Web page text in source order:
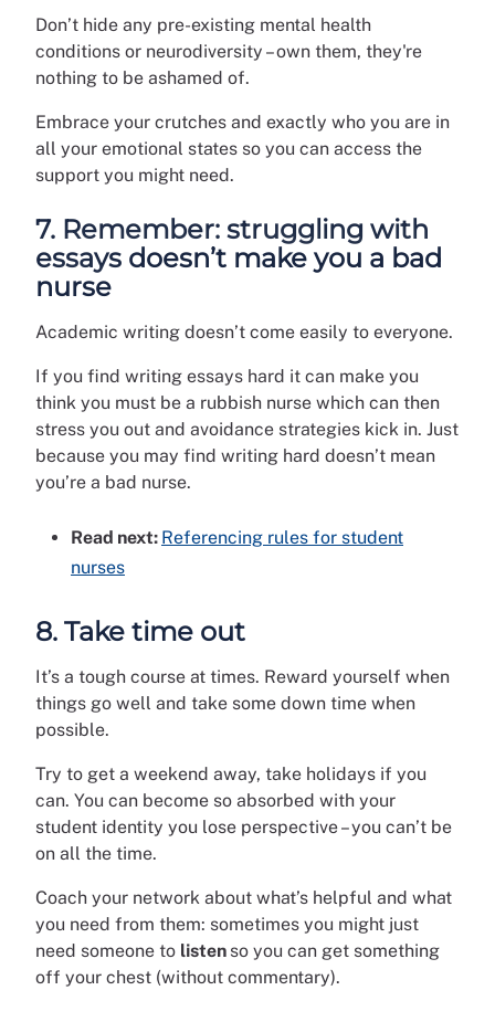
Don’t hide any pre-existing mental health
conditions or neurodiversity – own them, they're
nothing to be ashamed of.
Embrace your crutches and exactly who you are in
all your emotional states so you can access the
support you might need.
7. Remember: struggling with
essays doesn’t make you a bad
nurse
Academic writing doesn’t come easily to everyone.
If you find writing essays hard it can make you
think you must be a rubbish nurse which can then
stress you out and avoidance strategies kick in. Just
because you may find writing hard doesn’t mean
you’re a bad nurse.
Read next: Referencing rules for student
nurses
8. Take time out
It’s a tough course at times. Reward yourself when
things go well and take some down time when
possible.
Try to get a weekend away, take holidays if you
can. You can become so absorbed with your
student identity you lose perspective – you can’t be
on all the time.
Coach your network about what’s helpful and what
you need from them: sometimes you might just
need someone to listen so you can get something
off your chest (without commentary).